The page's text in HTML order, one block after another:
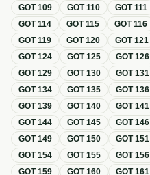
GOT109 GOT110 GOT111
GOT114 GOT115 GOT116
GOT119 GOT120 GOT121
GOT124 GOT125 GOT126
GOT129 GOT130 GOT131
GOT134 GOT135 GOT136
GOT139 GOT140 GOT141
GOT144 GOT145 GOT146
GOT149 GOT150 GOT151
GOT154 GOT155 GOT156
GOT159 GOT160 GOT161